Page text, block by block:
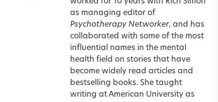
worked for 10 years with Rich Simon
as managing editor of
Psychotherapy Networker, and has
collaborated with some of the most
influential names in the mental
health field on stories that have
become widely read articles and
bestselling books. She taught
writing at American University as